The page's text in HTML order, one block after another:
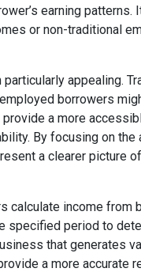
earning patterns.
or non-traditional
appealing.
borrowers
a more
By focusing on the
a clearer picture
calculate income from
specified period to
that generates
a more accurate